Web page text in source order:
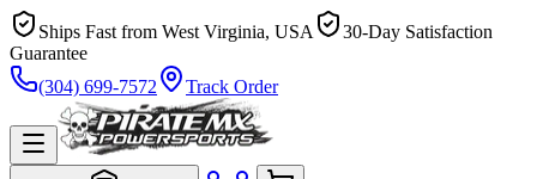
Ships Fast from West Virginia, USA
30-Day Satisfaction
Guarantee
(304) 699-7572
Track Order